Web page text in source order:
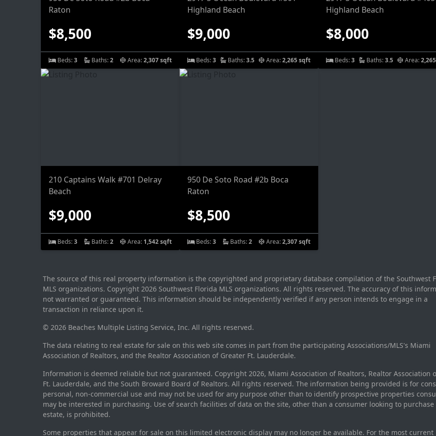
Raton
$8,500
Beds:3 Baths:2 Area:2,307 sqft
Highland Beach
$9,000
Beds:3 Baths:3.5 Area:2,265 sqft
Highland Beach
$8,000
Beds:3 Baths:3.5 Area:
210 Captains Walk #701 Delray
Beach
$9,000
Beds:3 Baths:2 Area: 1,542 sqft
950 De Soto Road #2b Boca
Raton
$8,500
Beds:3 Baths:2 Area:2,307 sqft
The source of this real property information is the copyrighted and proprietary database compilation of the Southwest
MLS organizations. Copyright 2026 Southwest Florida MLS organizations. All rights reserved. The accuracy of this
not warranted or guaranteed. This information should be independently verified if any person intends to engage in a
transaction in reliance upon it.
© 2026 Beaches Multiple Listing Service, Inc. All rights reserved.
The data relating to real estate for sale on this web site comes in part from the participating Associations/MLS's Miami
Association of Realtors, and the Realtor Association of Greater Ft. Lauderdale.
Information is deemed reliable but not guaranteed. Copyright 2026, Miami Association of Realtors, Realtor Association
Ft. Lauderdale, and the South Broward Board of Realtors. All rights reserved. The information being provided is for
personal, non-commercial use and may not be used for any purpose other than to identify prospective properties
may be interested in purchasing. Use of search facilities of data on the site, other than a consumer looking to purchase
estate, is prohibited.
Some properties that appear for sale on this limited electronic display may no longer be available. For the most current